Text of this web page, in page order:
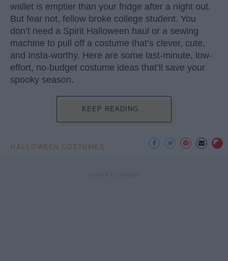
wallet is emptier than your fridge after a night out.
But fear not, fellow broke college student. You
don’t need a Spirit Halloween haul or a sewing
machine to pull off a costume that’s clever, cute,
and Insta-worthy. Here are some last-minute, low-
effort, no-budget costume ideas that’ll save your
spooky season.
KEEP READING...
HALLOWEEN COSTUMES